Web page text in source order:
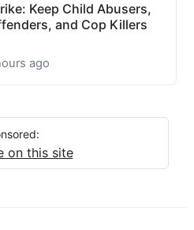
Keep Child Abusers,
and Cop Killers
ago
on this site